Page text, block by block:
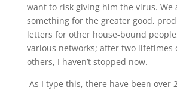
want to risk giving him the virus. We
something for the greater good,
letters for other house-bound
various networks; after two lifetimes
others, I haven’t stopped now.
As I type this, there have been over